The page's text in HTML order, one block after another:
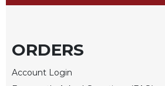
Benedictine
Rule
of
Saint
ORDERS
Account Login